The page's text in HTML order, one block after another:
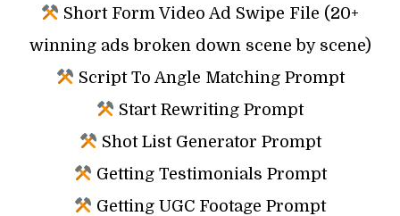
Short Form Video Ad Swipe File (20+
winning ads broken down scene by scene)
Script To Angle Matching Prompt
Start Rewriting Prompt
Shot List Generator Prompt
Getting Testimonials Prompt
Getting UGC Footage Prompt